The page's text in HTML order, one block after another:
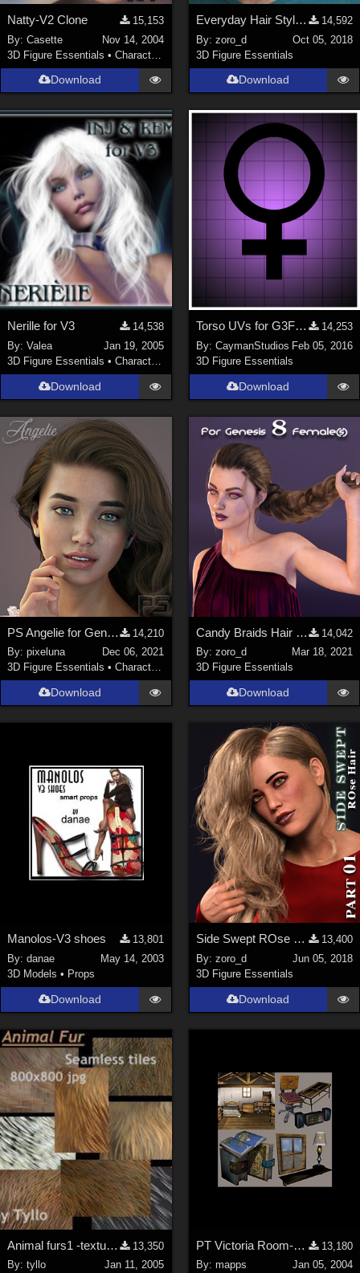
Show All
Natty-V2 Clone
15,153
By:Casette
Nov 14, 2004
3D Figure Essentials •Characters
Download
Everyday Hair Style for Genesis 8 Male(s)
14,592
By: zoro_d
Oct 05, 2018
3D Figure Essentials
Download
Nerille for V3
14,538
By:Valea
Jan 19, 2005
3D Figure Essentials •Characters
Download
Torso UVs for G3F Anatomical Elements
14,253
By: CaymanStudios Feb 05, 2016
3D Figure Essentials
Download
PS Angelie for Genesis 8 Female or Genesis 8.1 Female
14,210
By:pixeluna
Dec 06, 2021
3D Figure Essentials •Characters
Download
Candy Braids Hair for Genesis 8 Female(s)
14,042
By: zoro_d
Mar 18, 2021
3D Figure Essentials
Download
Manolos-V3 shoes
13,801
By:danae
May 14, 2003
3D Models • Props
Download
Side Swept ROse Hair (G3F , G8F) Part 1
13,400
By: zoro_d
Jun 05, 2018
3D Figure Essentials
Download
Animal furs1 -textures
13,350
By:tyllo
Jan 11, 2005
PT Victoria Room-23 Props
13,180
By: mapps
Jan 05, 2004